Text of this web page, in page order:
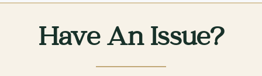
Have An Issue?